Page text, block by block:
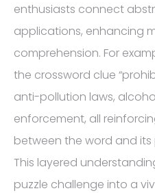
enthusiasts connect
applications, enhancing
comprehension. For
the crossword clue
anti-pollution laws,
enforcement, all
between the word and
This layered
puzzle challenge into a